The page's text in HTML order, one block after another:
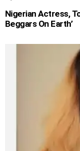
Nigerian Actress,
Beggars On Earth’